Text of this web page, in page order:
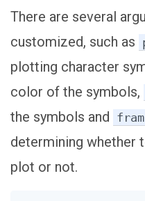
There are several
customized, such as
plotting character
color of the symbols,
the symbols and
determining whether
plot or not.